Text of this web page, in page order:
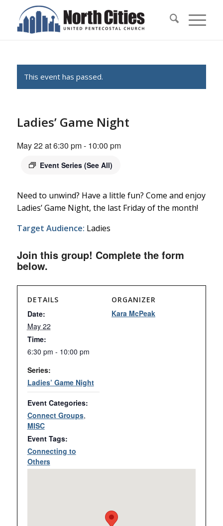
This event has passed.
Ladies’ Game Night
May 22 at 6:30 pm- 10:00 pm
Event Series (See All)
Need to unwind? Have a little fun? Come and enjoy
Ladies’ Game Night, the last Friday of the month!
Target Audience: Ladies
Join this group! Complete the form
below.
DETAILS
Date:
May 22
Time:
6:30 pm - 10:00 pm
Series:
Ladies’ Game Night
Event Categories:
Connect Groups,
MISC
Event Tags:
Connecting to
Others
ORGANIZER
Kara McPeak